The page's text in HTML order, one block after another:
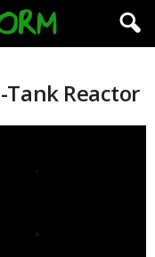
Reactor